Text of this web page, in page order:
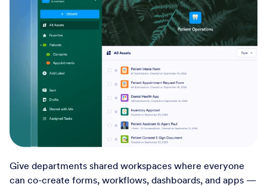
Give departments shared workspaces where everyone
can co-create forms, workflows, dashboards, and apps —